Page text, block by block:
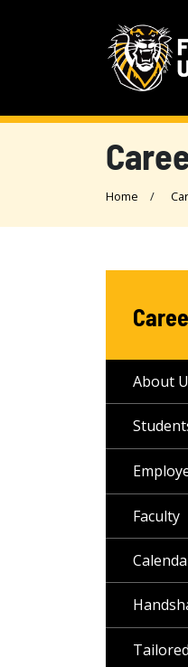
Home
About
Faculty